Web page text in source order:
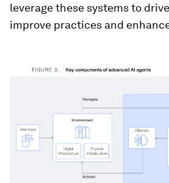
leverage these systems to
improve practices and